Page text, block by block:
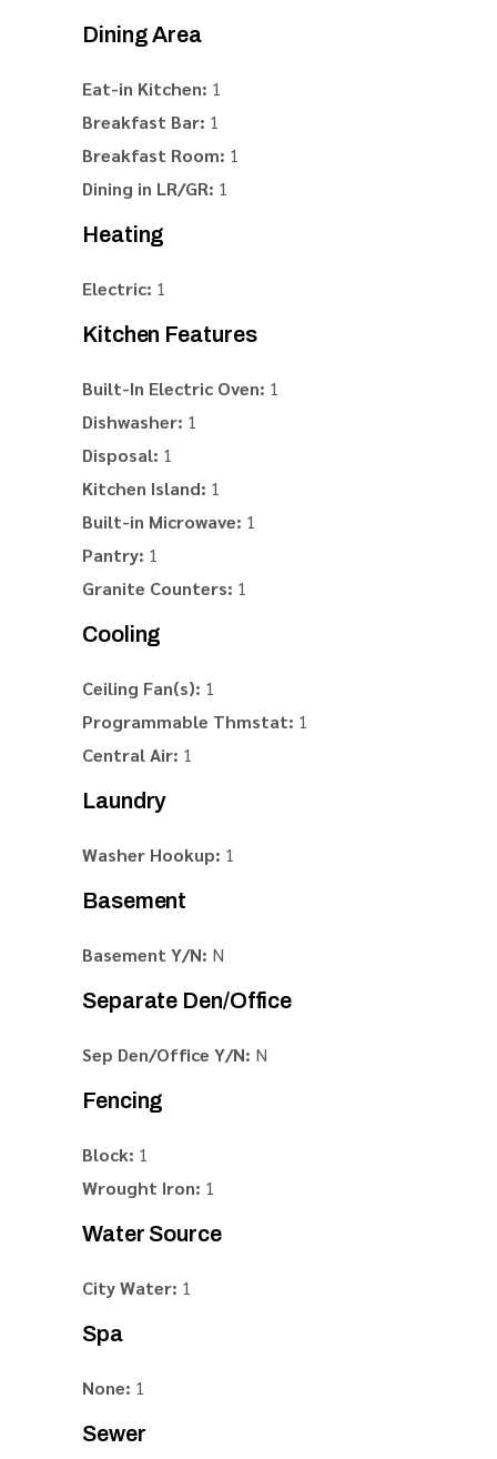
Dining Area
Eat-in Kitchen: 1
Breakfast Bar: 1
Breakfast Room: 1
Dining in LR/GR: 1
Heating
Electric: 1
Kitchen Features
Built-In Electric Oven: 1
Dishwasher: 1
Disposal: 1
Kitchen Island: 1
Built-in Microwave: 1
Pantry: 1
Granite Counters: 1
Cooling
Ceiling Fan(s): 1
Programmable Thmstat: 1
Central Air: 1
Laundry
Washer Hookup: 1
Basement
Basement Y/N: N
Separate Den/Office
Sep Den/Office Y/N: N
Fencing
Block: 1
Wrought Iron: 1
Water Source
City Water: 1
Spa
None: 1
Sewer